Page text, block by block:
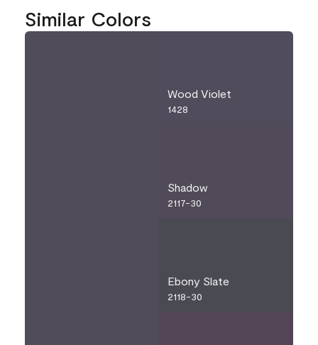
Similar Colors
Wood Violet
1428
Shadow
2117-30
Ebony Slate
2118-30